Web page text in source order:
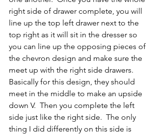
right side of drawer complete, you will
line up the top left drawer next to the
top right as it will sit in the dresser so
you can line up the opposing pieces of
the chevron design and make sure the
meet up with the right side drawers.
Basically for this design, they should
meet in the middle to make an upside
down V.  Then you complete the left
side just like the right side.  The only
thing I did differently on this side is